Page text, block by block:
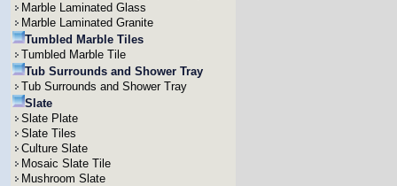
Marble Laminated Glass
Marble Laminated Granite
Tumbled Marble Tiles
Tumbled Marble Tile
Tub Surrounds and Shower Tray
Tub Surrounds and Shower Tray
Slate
Slate Plate
Slate Tiles
Culture Slate
Mosaic Slate Tile
Mushroom Slate